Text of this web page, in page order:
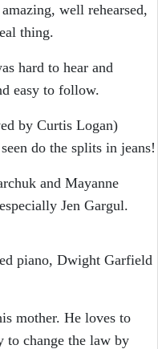
well rehearsed,
thing.
hard to hear and
easy to follow.
by Curtis Logan)
do the splits in jeans!
and Mayanne
Jen Gargul.
piano, Dwight Garfield
mother. He loves to
to change the law by